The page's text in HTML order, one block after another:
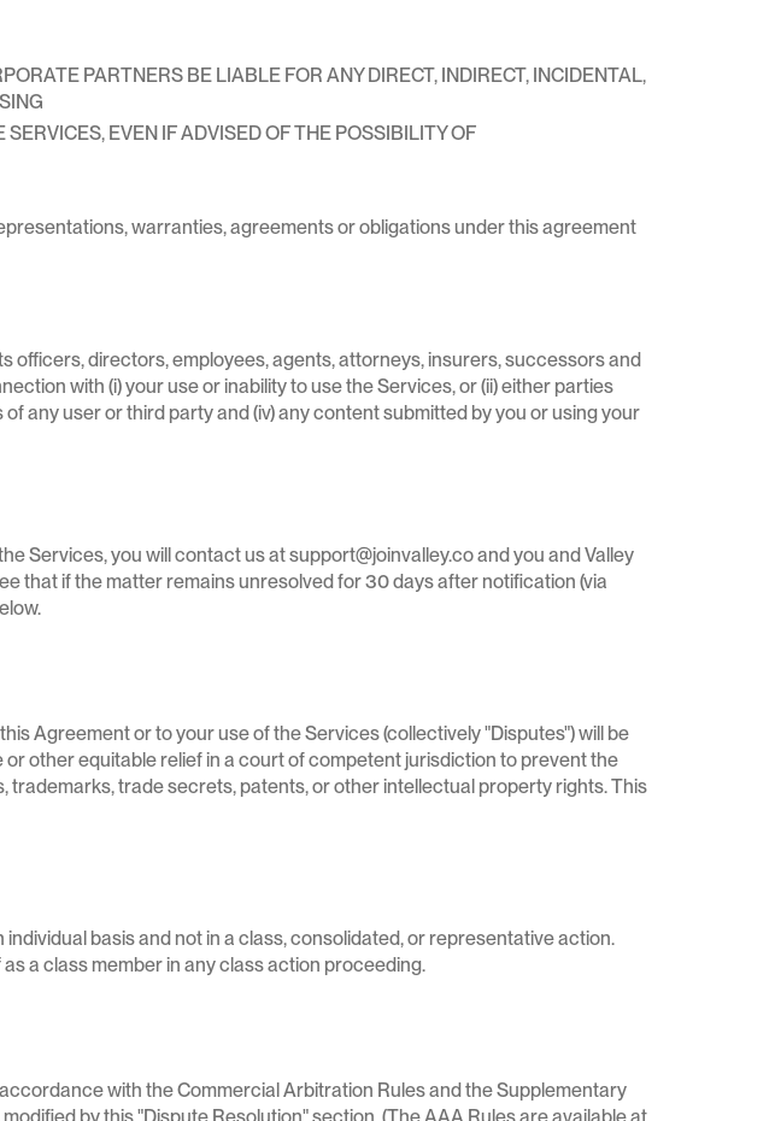
PARTNERS BE LIABLE FOR ANY DIRECT, INDIRECT, INCIDENTAL,
EVEN IF ADVISED OF THE POSSIBILITY OF
warranties, agreements or obligations under this agreement
officers, directors, employees, agents, attorneys, insurers, successors and
with (i) your use or inability to use the Services, or (ii) either parties
any user or third party and (iv) any content submitted by you or using your
Services, you will contact us at support@joinvalley.co and you and Valley
that if the matter remains unresolved for 30 days after notification (via
Agreement or to your use of the Services (collectively "Disputes") will be
other equitable relief in a court of competent jurisdiction to prevent the
trade secrets, patents, or other intellectual property rights. This
basis and not in a class, consolidated, or representative action.
a class member in any class action proceeding.
with the Commercial Arbitration Rules and the Supplementary